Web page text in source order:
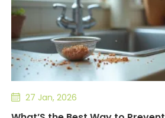
27 Jan, 2026